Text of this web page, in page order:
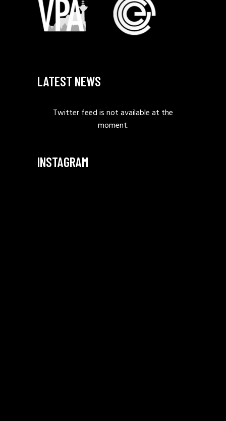
LATEST NEWS
Twitter feed is not available at the
moment.
INSTAGRAM